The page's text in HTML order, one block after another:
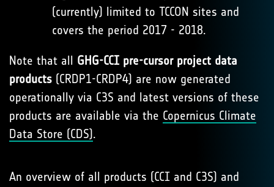
(currently) limited to TCCON sites and
covers the period 2017 - 2018.
Note that all GHG-CCI pre-cursor project data
products (CRDP1-CRDP4) are now generated
operationally via C3S and latest versions of these
products are available via the Copernicus Climate
Data Store (CDS).
An overview of all products (CCI and C3S) and